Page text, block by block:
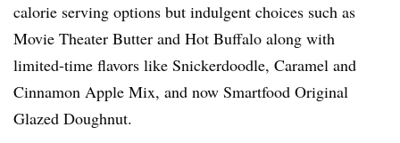
calorie serving options but indulgent choices such as
Movie Theater Butter and Hot Buffalo along with
limited-time flavors like Snickerdoodle, Caramel and
Cinnamon Apple Mix, and now Smartfood Original
Glazed Doughnut.